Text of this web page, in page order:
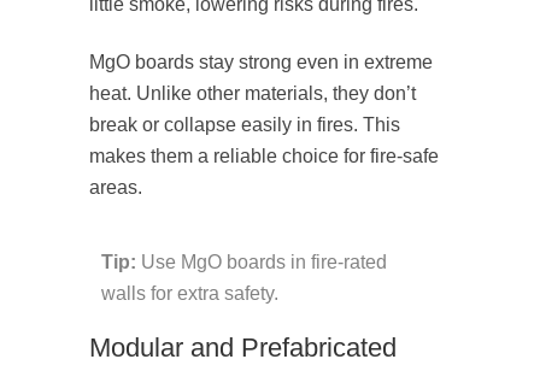
little smoke, lowering risks during fires.
MgO boards stay strong even in extreme
heat. Unlike other materials, they don’t
break or collapse easily in fires. This
makes them a reliable choice for fire-safe
areas.
Tip: Use MgO boards in fire-rated
walls for extra safety.
Modular and Prefabricated